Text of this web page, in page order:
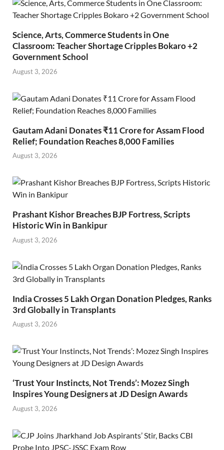
Science, Arts, Commerce Students in One
Classroom: Teacher Shortage Cripples Bokaro +2
Government School
August 3, 2026
Gautam Adani Donates ₹11 Crore for Assam Flood
Relief; Foundation Reaches 8,000 Families
August 3, 2026
Prashant Kishor Breaches BJP Fortress, Scripts
Historic Win in Bankipur
August 3, 2026
India Crosses 5 Lakh Organ Donation Pledges, Ranks
3rd Globally in Transplants
August 3, 2026
‘Trust Your Instincts, Not Trends’: Mozez Singh
Inspires Young Designers at JD Design Awards
August 3, 2026